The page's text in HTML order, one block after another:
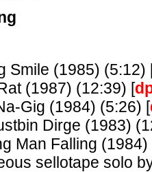
Smile (1985) (5:12)
(1987) (12:39) [
Gig (1984) (5:26) [
Dirge (1983)
Man Falling
sellotape solo